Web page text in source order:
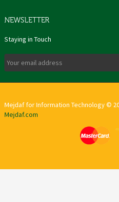
NEWSLETTER
Staying in Touch
Mejdaf for Information Technology ©
Mejdaf.com